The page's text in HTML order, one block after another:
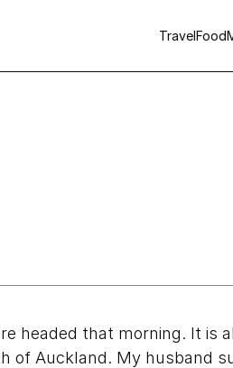
TravelFood
headed that morning. It is
of Auckland. My husband